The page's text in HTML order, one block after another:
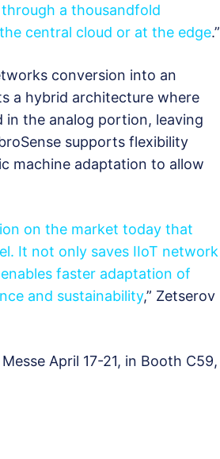
a thousandfold
central cloud or at the edge.”
conversion into an
a hybrid architecture where
the analog portion, leaving
supports flexibility
machine adaptation to allow
on the market today that
It not only saves IIoT network
faster adaptation of
and sustainability,” Zetserov
April 17-21, in Booth С59,